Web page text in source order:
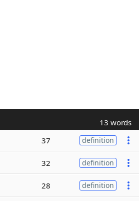
13 words
37 definition
32 definition
28 definition